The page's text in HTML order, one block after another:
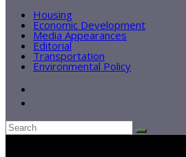
Housing
Economic Development
Media Appearances
Editorial
Transportation
Environmental Policy